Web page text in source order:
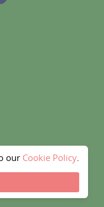
our Cookie Policy.